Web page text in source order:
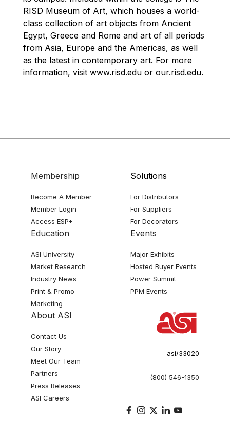
RISD Museum of Art, which houses a world-
class collection of art objects from Ancient
Egypt, Greece and Rome and art of all periods
from Asia, Europe and the Americas, as well
as the latest in contemporary art. For more
information, visit www.risd.edu or our.risd.edu.
Membership
Become A Member
Member Login
Access ESP+
Solutions
For Distributors
For Suppliers
For Decorators
Education
ASI University
Market Research
Industry News
Print & Promo
Marketing
Events
Major Exhibits
Hosted Buyer Events
Power Summit
PPM Events
About ASI
Contact Us
Our Story
Meet Our Team
Partners
Press Releases
ASI Careers
asi/33020
(800) 546-1350